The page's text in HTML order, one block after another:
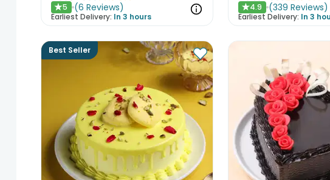
★5 (6 Reviews)
Earliest Delivery: In 3 hours
★4.9 (339 Reviews)
Earliest Delivery: In 3
Best Seller